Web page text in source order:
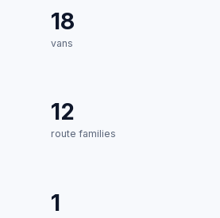
18
vans
12
route families
1